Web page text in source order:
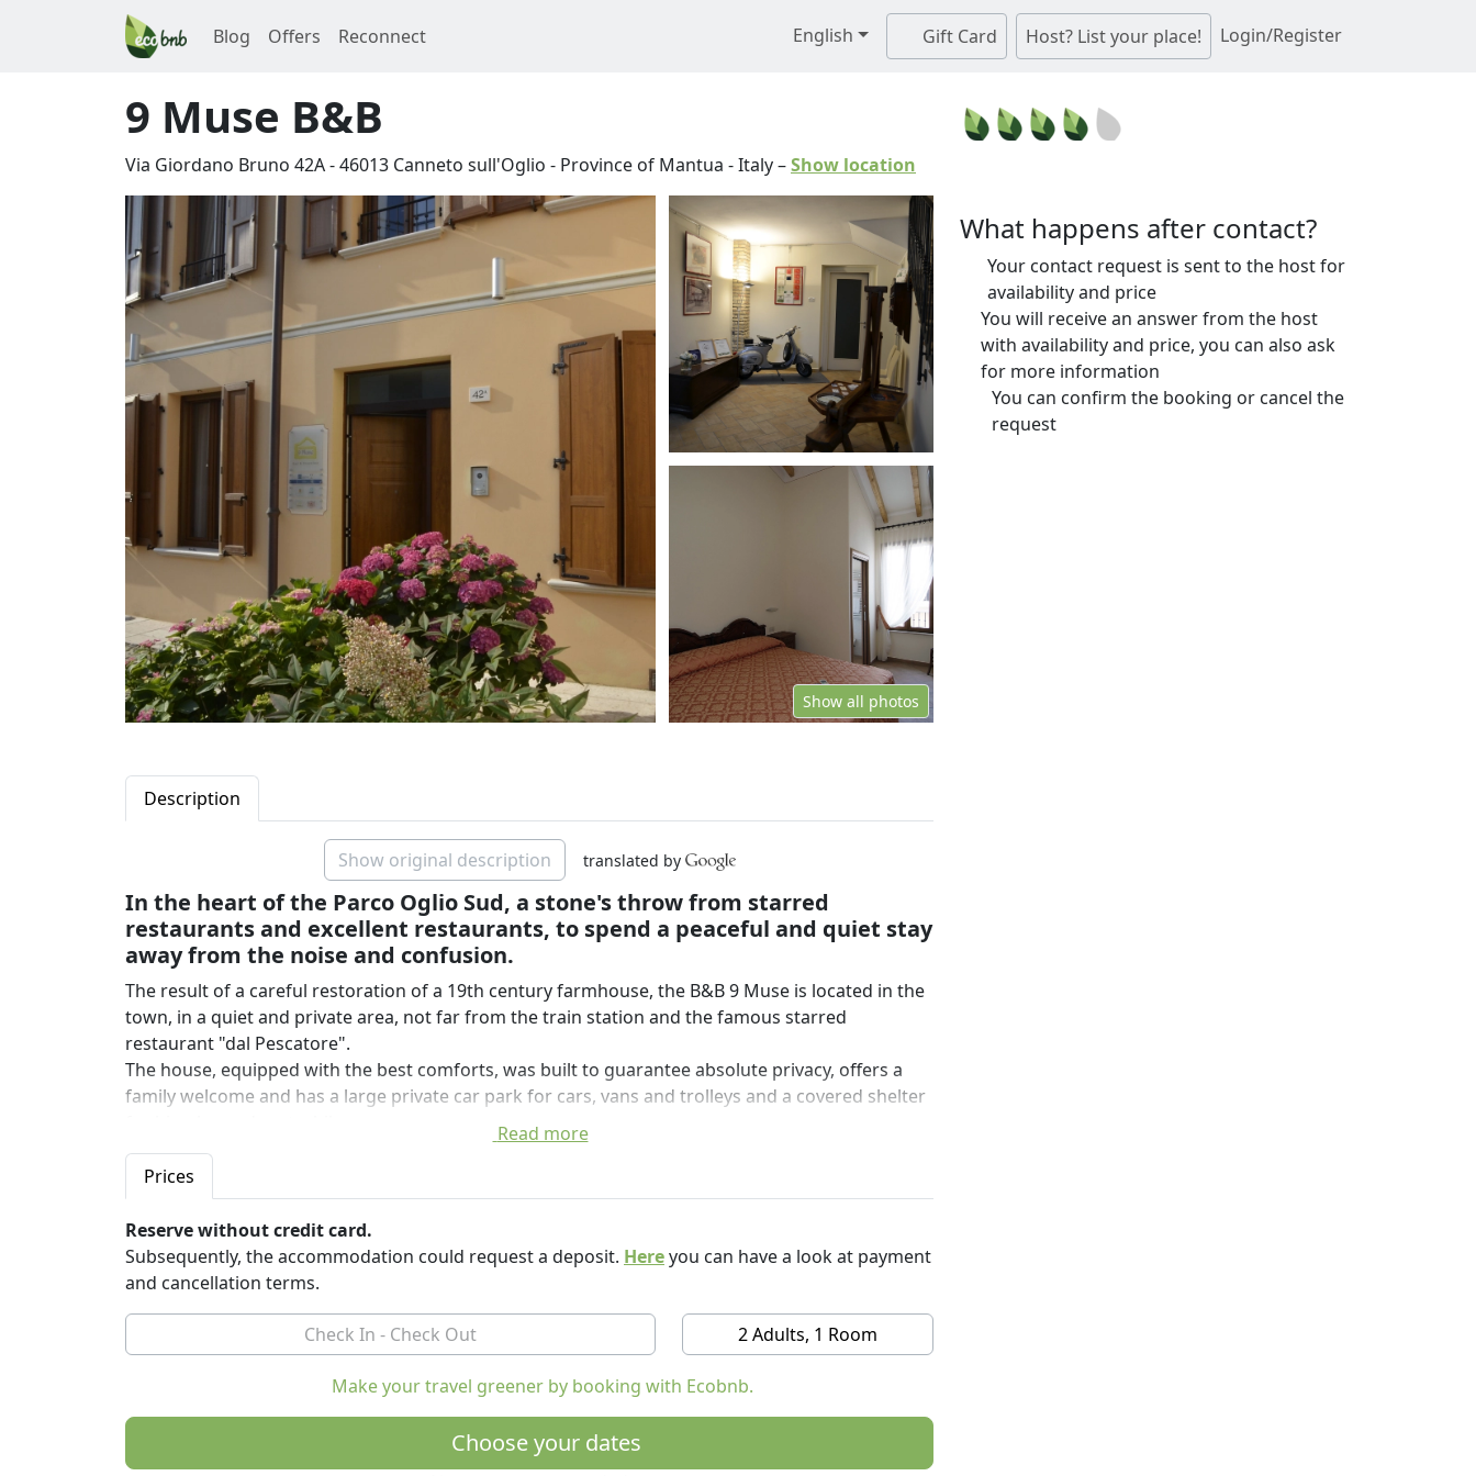
Blog Offers Reconnect English Gift Card Host? List your place! Login/Register
9 Muse B&B
Via Giordano Bruno 42A-46013 Canneto sull'Oglio - Province of Mantua -Italy–Show location
Show all photos
Description
Show original description translated by
In the heart of the Parco Oglio Sud, a stone's throw from starred
restaurants and excellent restaurants, to spend a peaceful and quiet stay
away from the noise and confusion.
The result of a careful restoration of a 19th century farmhouse, the B&B 9 Muse is located in the
town, in a quiet and private area, not far from the train station and the famous starred
restaurant "dal Pescatore".
The house, equipped with the best comforts, was built to guarantee absolute privacy, offers a
family welcome and has a large private car park for cars, vans and trolleys and a covered shelter
9 Muse B&B is the ideal place to rest for those traveling for business or tourism. It is an excellent
starting point for visiting the cities of the Po Valley and for walking along the cycle paths in the
protected areas of the Oglio Greenway. The WWF oasis "Le Bine" is also easily reachable.
You can taste the cuisine of the region in the typical trattorias nearby, some of which are
recommended by Michelin, Gambero Rosso and Slow Food.
9 Muse B&B was created in collaboration with GAL, the Oglio-Po Terre d'Acqua Local Action
Group, it is a project co-financed by the European Union and joins the Albergabici circuit of FIAB,
the Italian Federation of Friends of the Bicycle.
The house has three non-smoking, comfortable and quiet rooms which, just like our guests, are
unmistakable, furnished with original furniture from the Cascine Padane.
Read more
Prices
Reserve without credit card.
Subsequently, the accommodation could request a deposit. Hereyou can have a look at payment
and cancellation terms.
2 Adults, 1 Room
Make your travel greener by booking with Ecobnb.
Choose your dates
What happens after contact?
Your contact request is sent to the host for
availability and price
You will receive an answer from the host
with availability and price, you can also ask
for more information
You can confirm the booking or cancel the
request